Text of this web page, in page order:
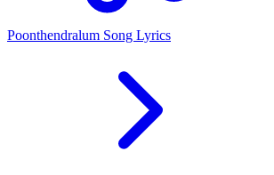
Poonthendralum Song Lyrics